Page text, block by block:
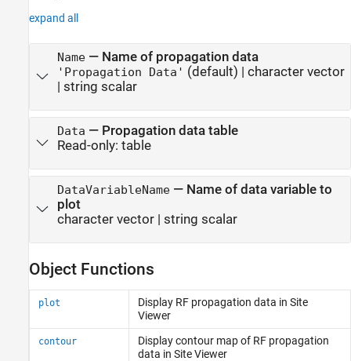
expand all
Name— Name of propagation data
'Propagation Data' (default) | character vector
| string scalar
Data — Propagation data table
Read-only: table
DataVariableName— Name of data variable to
plot
character vector| string scalar
Object Functions
plot
Display RF propagation data in Site
Viewer
contour
Display contour map of RF propagation
data in Site Viewer